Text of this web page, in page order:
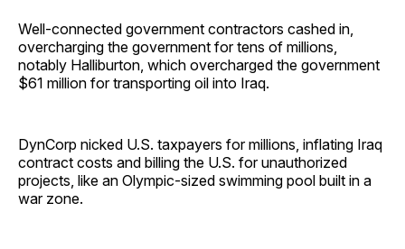
Well-connected government contractors cashed in,
overcharging the government for tens of millions,
notably Halliburton, which overcharged the government
$61 million for transporting oil into Iraq.
DynCorp nicked U.S. taxpayers for millions, inflating Iraq
contract costs and billing the U.S. for unauthorized
projects, like an Olympic-sized swimming pool built in a
war zone.